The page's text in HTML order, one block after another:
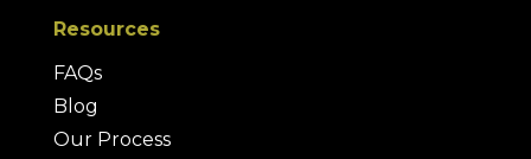
Resources
FAQs
Blog
Our Process